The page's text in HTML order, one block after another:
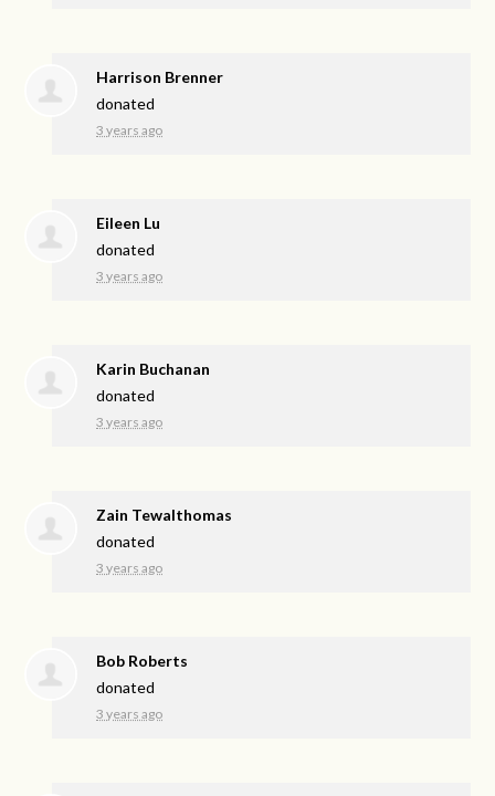
Harrison Brenner
donated
3 years ago
Eileen Lu
donated
3 years ago
Karin Buchanan
donated
3 years ago
Zain Tewalthomas
donated
3 years ago
Bob Roberts
donated
3 years ago